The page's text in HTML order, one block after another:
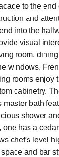
to the
and
into the
visual
room,
windows,
rooms enjoy
cabinetry.
bath
shower
has a
chef's level
and bar